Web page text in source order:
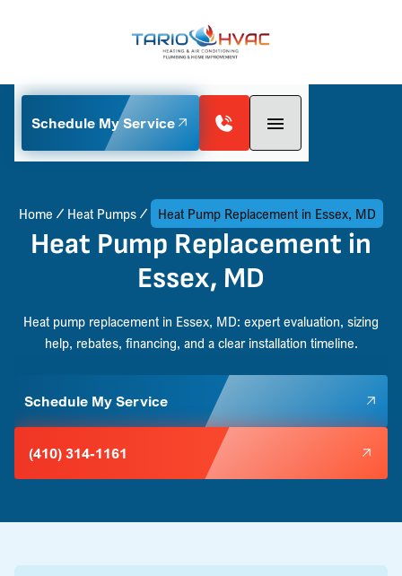
Schedule My Service
Home Heat Pumps Heat Pump Replacement in Essex, MD
Heat Pump Replacement in
Essex, MD
Heat pump replacement in Essex, MD: expert evaluation, sizing
help, rebates, financing, and a clear installation timeline.
Schedule My Service
(410) 314-1161